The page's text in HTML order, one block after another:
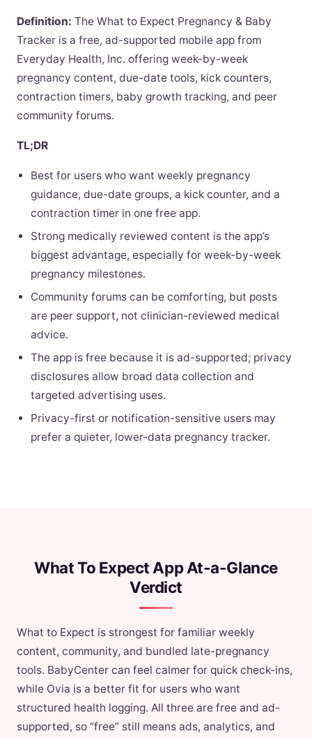
Definition: The What to Expect Pregnancy & Baby
Tracker is a free, ad-supported mobile app from
Everyday Health, Inc. offering week-by-week
pregnancy content, due-date tools, kick counters,
contraction timers, baby growth tracking, and peer
community forums.
TL;DR
Best for users who want weekly pregnancy
guidance, due-date groups, a kick counter, and a
contraction timer in one free app.
Strong medically reviewed content is the app’s
biggest advantage, especially for week-by-week
pregnancy milestones.
Community forums can be comforting, but posts
are peer support, not clinician-reviewed medical
advice.
The app is free because it is ad-supported; privacy
disclosures allow broad data collection and
targeted advertising uses.
Privacy-first or notification-sensitive users may
prefer a quieter, lower-data pregnancy tracker.
What To Expect App At-a-Glance
Verdict
What to Expect is strongest for familiar weekly
content, community, and bundled late-pregnancy
tools. BabyCenter can feel calmer for quick check-ins,
while Ovia is a better fit for users who want
structured health logging. All three are free and ad-
supported, so “free” still means ads, analytics, and